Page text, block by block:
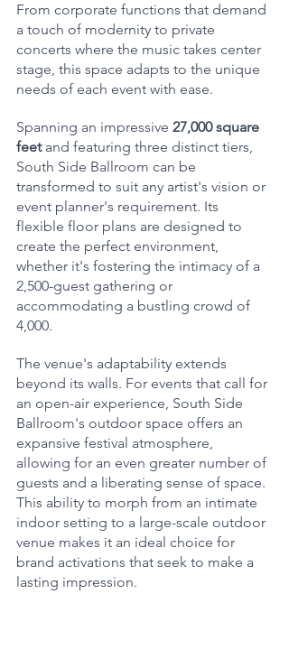
From corporate functions that demand
a touch of modernity to private
concerts where the music takes center
stage, this space adapts to the unique
needs of each event with ease.
Spanning an impressive 27,000 square
feet and featuring three distinct tiers,
South Side Ballroom can be
transformed to suit any artist's vision or
event planner's requirement. Its
flexible floor plans are designed to
create the perfect environment,
whether it's fostering the intimacy of a
2,500-guest gathering or
accommodating a bustling crowd of
4,000.
The venue's adaptability extends
beyond its walls. For events that call for
an open-air experience, South Side
Ballroom's outdoor space offers an
expansive festival atmosphere,
allowing for an even greater number of
guests and a liberating sense of space.
This ability to morph from an intimate
indoor setting to a large-scale outdoor
venue makes it an ideal choice for
brand activations that seek to make a
lasting impression.